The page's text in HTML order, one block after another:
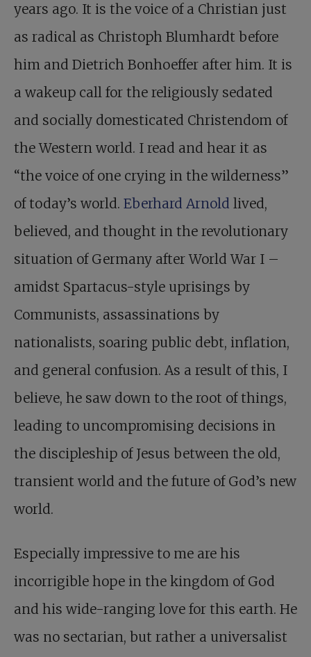
years ago. It is the voice of a Christian just
as radical as Christoph Blumhardt before
him and Dietrich Bonhoeffer after him. It is
a wakeup call for the religiously sedated
and socially domesticated Christendom of
the Western world. I read and hear it as
“the voice of one crying in the wilderness”
of today’s world. Eberhard Arnold lived,
believed, and thought in the revolutionary
situation of Germany after World War I –
amidst Spartacus-style uprisings by
Communists, assassinations by
nationalists, soaring public debt, inflation,
and general confusion. As a result of this, I
believe, he saw down to the root of things,
leading to uncompromising decisions in
the discipleship of Jesus between the old,
transient world and the future of God’s new
world.
Especially impressive to me are his
incorrigible hope in the kingdom of God
and his wide-ranging love for this earth. He
was no sectarian, but rather a universalist